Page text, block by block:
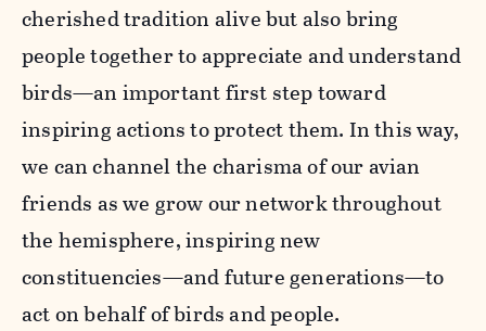
cherished tradition alive but also bring
people together to appreciate and understand
birds—an important first step toward
inspiring actions to protect them. In this way,
we can channel the charisma of our avian
friends as we grow our network throughout
the hemisphere, inspiring new
constituencies—and future generations—to
act on behalf of birds and people.